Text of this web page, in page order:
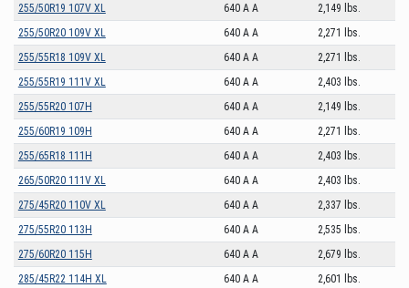
255/50R19 107V XL
640 A A
2,149 lbs.
255/50R20 109V XL
640 A A
2,271 lbs.
255/55R18 109V XL
640 A A
2,271 lbs.
255/55R19 111V XL
640 A A
2,403 lbs.
255/55R20 107H
640 A A
2,149 lbs.
255/60R19 109H
640 A A
2,271 lbs.
255/65R18 111H
640 A A
2,403 lbs.
265/50R20 111V XL
640 A A
2,403 lbs.
275/45R20 110V XL
640 A A
2,337 lbs.
275/55R20 113H
640 A A
2,535 lbs.
275/60R20 115H
640 A A
2,679 lbs.
285/45R22 114H XL
640 A A 2,601 lbs.